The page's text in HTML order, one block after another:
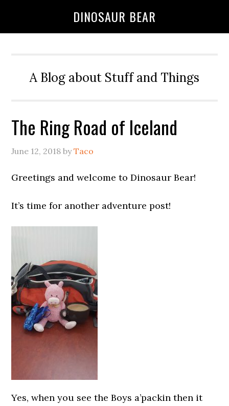
DINOSAUR BEAR
A Blog about Stuff and Things
The Ring Road of Iceland
June 12, 2018 byTaco
Greetings and welcome to Dinosaur Bear!
It’s time for another adventure post!
Yes, when you see the Boys a’packin then it